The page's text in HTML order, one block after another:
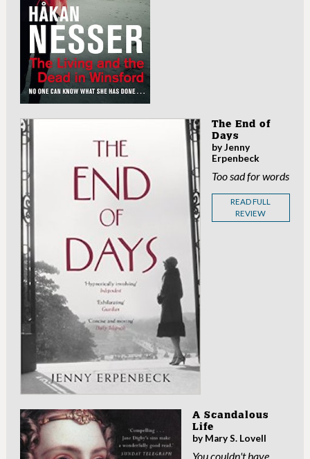
The End of
Days
by Jenny
Erpenbeck
Too sad for words
READ FULL
REVIEW
A Scandalous
Life
by Mary S. Lovell
You couldn't have